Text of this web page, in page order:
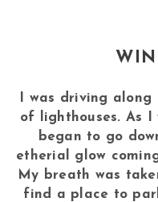
I was driving along
of lighthouses. As I
began to go
etherial glow
My breath was
find a place to